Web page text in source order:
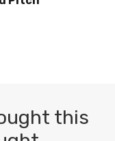
this